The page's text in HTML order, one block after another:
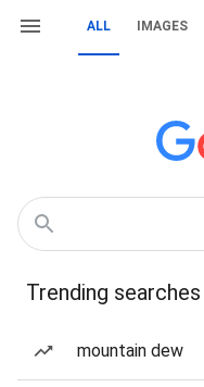
ALL IMAGES
Trending searches
mountain dew